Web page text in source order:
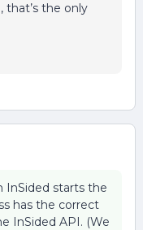
that’s the only
InSided starts the
has the correct
InSided API. (We